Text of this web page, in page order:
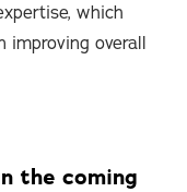
which
improving overall
the coming